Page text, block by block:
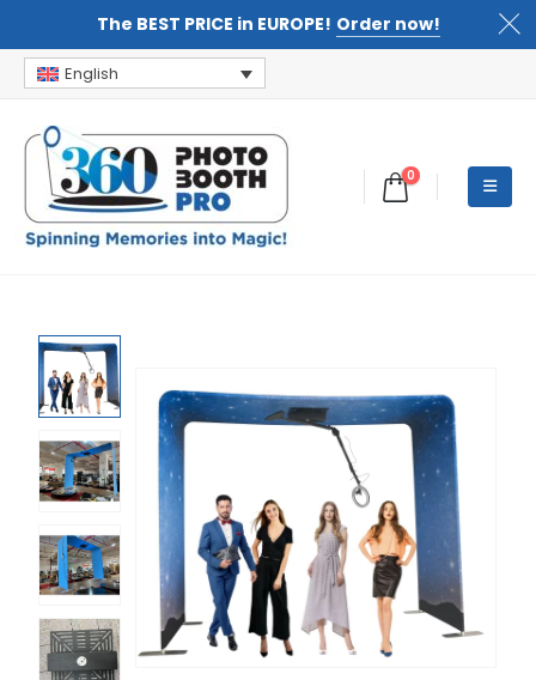
The BEST PRICE in EUROPE! Order now!
English
0